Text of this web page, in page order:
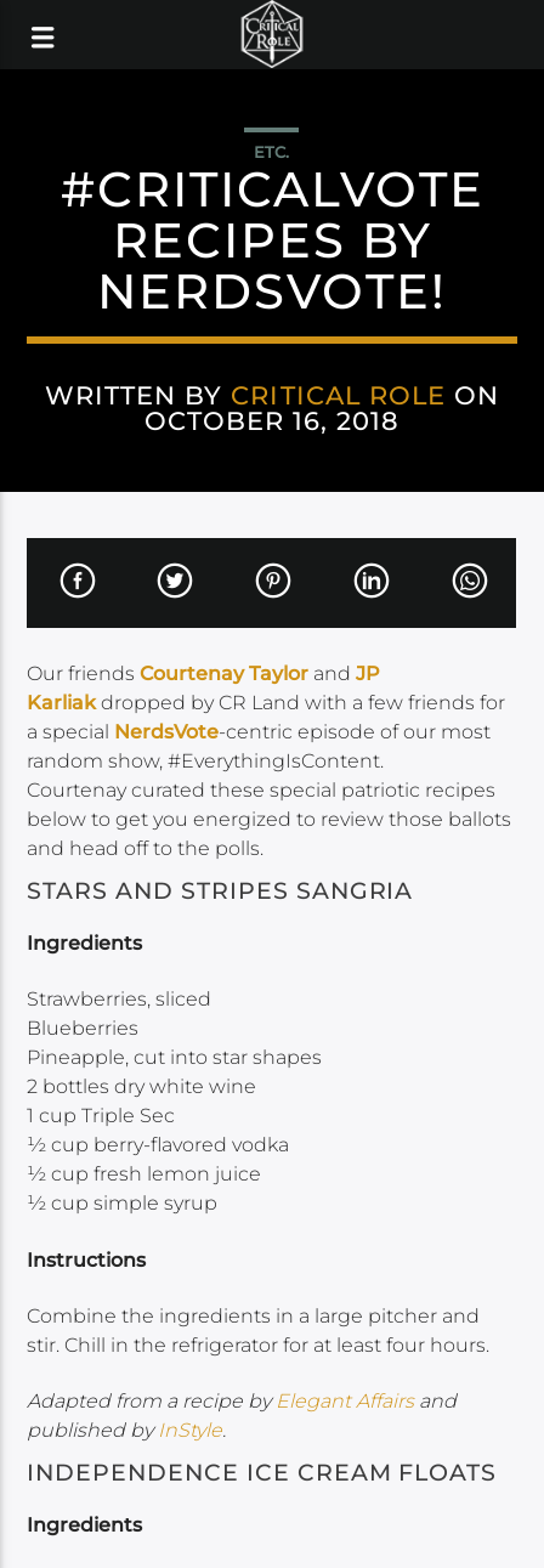
ETC.
#CRITICALVOTE
RECIPES BY
NERDSVOTE!
WRITTEN BY CRITICAL ROLE ON
OCTOBER 16, 2018
Our friendsCourtenay Taylor andJP
Karliak dropped by CR Land with a few friends for
a special NerdsVote-centric episode of our most
random show, #EverythingIsContent.
Courtenay curated these special patriotic recipes
below to get you energized to review those ballots
and head off to the polls.
STARS AND STRIPES SANGRIA
Ingredients
Strawberries, sliced
Blueberries
Pineapple, cut into star shapes
2 bottles dry white wine
1 cup Triple Sec
½ cup berry-flavored vodka
½ cup fresh lemon juice
½ cup simple syrup
Instructions
Combine the ingredients in a large pitcher and
stir. Chill in the refrigerator for at least four hours.
Adapted from a recipe byElegant Affairsand
published byInStyle.
INDEPENDENCE ICE CREAM FLOATS
Ingredients